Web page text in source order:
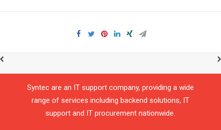
Syntec are an IT support company, providing a wide
range of services including backend solutions, IT
support and IT procurement nationwide.